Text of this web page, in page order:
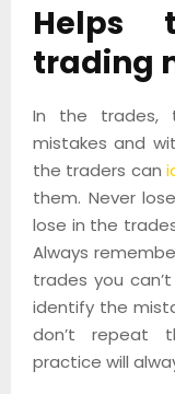
Helps
trading
In the trades,
mistakes and
the traders can
them. Never
lose in the
Always
trades you
identify the
don’t repeat
practice will